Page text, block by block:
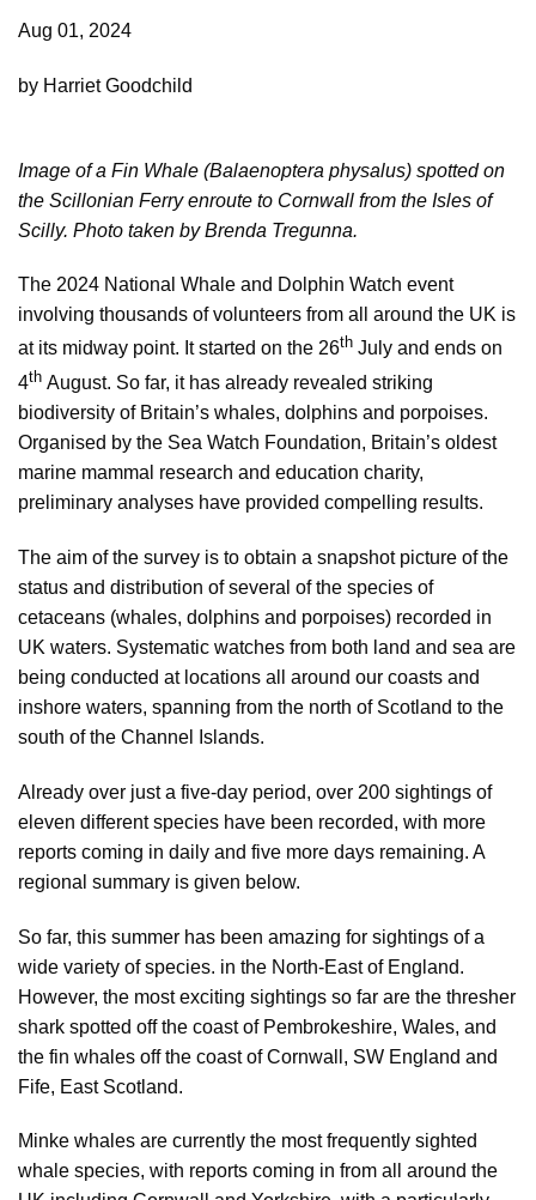
Aug 01, 2024
by Harriet Goodchild
Image of a Fin Whale (Balaenoptera physalus) spotted on
the Scillonian Ferry enroute to Cornwall from the Isles of
Scilly. Photo taken by Brenda Tregunna.
The 2024 National Whale and Dolphin Watch event
involving thousands of volunteers from all around the UK is
at its midway point. It started on the 26th July and ends on
4th August. So far, it has already revealed striking
biodiversity of Britain’s whales, dolphins and porpoises.
Organised by the Sea Watch Foundation, Britain’s oldest
marine mammal research and education charity,
preliminary analyses have provided compelling results.
The aim of the survey is to obtain a snapshot picture of the
status and distribution of several of the species of
cetaceans (whales, dolphins and porpoises) recorded in
UK waters. Systematic watches from both land and sea are
being conducted at locations all around our coasts and
inshore waters, spanning from the north of Scotland to the
south of the Channel Islands.
Already over just a five-day period, over 200 sightings of
eleven different species have been recorded, with more
reports coming in daily and five more days remaining. A
regional summary is given below.
So far, this summer has been amazing for sightings of a
wide variety of species. in the North-East of England.
However, the most exciting sightings so far are the thresher
shark spotted off the coast of Pembrokeshire, Wales, and
the fin whales off the coast of Cornwall, SW England and
Fife, East Scotland.
Minke whales are currently the most frequently sighted
whale species, with reports coming in from all around the